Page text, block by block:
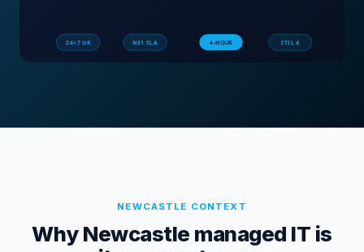
NEWCASTLE CONTEXT
Why Newcastle managed IT is